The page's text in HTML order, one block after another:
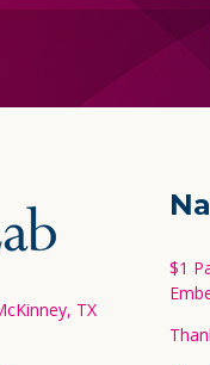
TX
$1